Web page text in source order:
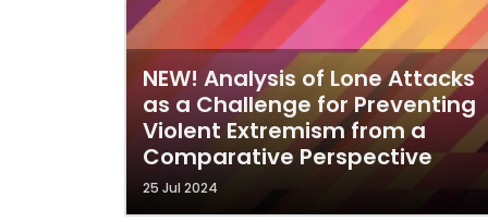
NEW! Analysis of Lone Attacks
as a Challenge for Preventing
Violent Extremism from a
Comparative Perspective
25 Jul 2024